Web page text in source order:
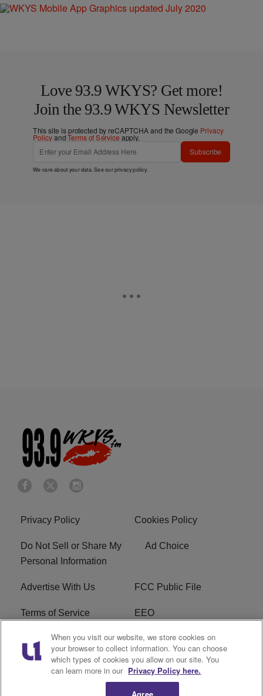
Love 93.9 WKYS? Get more!
Join the 93.9 WKYS Newsletter
This site is protected by reCAPTCHA and the Google Privacy
PolicyandTerms of Service apply.
Subscribe
We care about your data. See ourprivacy policy.
Privacy Policy Cookies Policy
Do Not Sell or Share My
Personal Information
Ad Choice
Advertise With Us FCC Public File
Terms of Service EEO
Careers WKYS FCC Appplication
R1 Digital
When you visit our website, we store cookies on
your browser to collect information. You can choose
which types of cookies you allow on our site. You
can learn more in our Privacy Policy here.